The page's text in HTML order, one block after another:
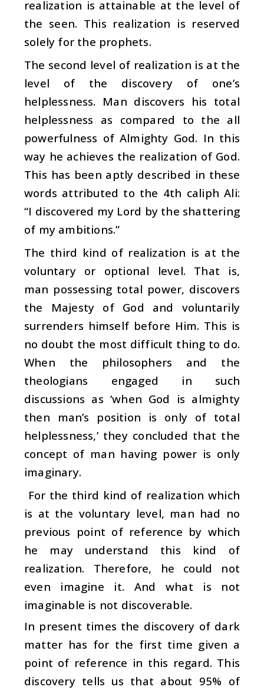
realization is attainable at the level of
the seen. This realization is reserved
solely for the prophets.
The second level of realization is at the
level of the discovery of one’s
helplessness. Man discovers his total
helplessness as compared to the all
powerfulness of Almighty God. In this
way he achieves the realization of God.
This has been aptly described in these
words attributed to the 4th caliph Ali:
“I discovered my Lord by the shattering
of my ambitions.”
The third kind of realization is at the
voluntary or optional level. That is,
man possessing total power, discovers
the Majesty of God and voluntarily
surrenders himself before Him. This is
no doubt the most difficult thing to do.
When the philosophers and the
theologians engaged in such
discussions as ‘when God is almighty
then man’s position is only of total
helplessness,’ they concluded that the
concept of man having power is only
imaginary.
For the third kind of realization which
is at the voluntary level, man had no
previous point of reference by which
he may understand this kind of
realization. Therefore, he could not
even imagine it. And what is not
imaginable is not discoverable.
In present times the discovery of dark
matter has for the first time given a
point of reference in this regard. This
discovery tells us that about 95% of